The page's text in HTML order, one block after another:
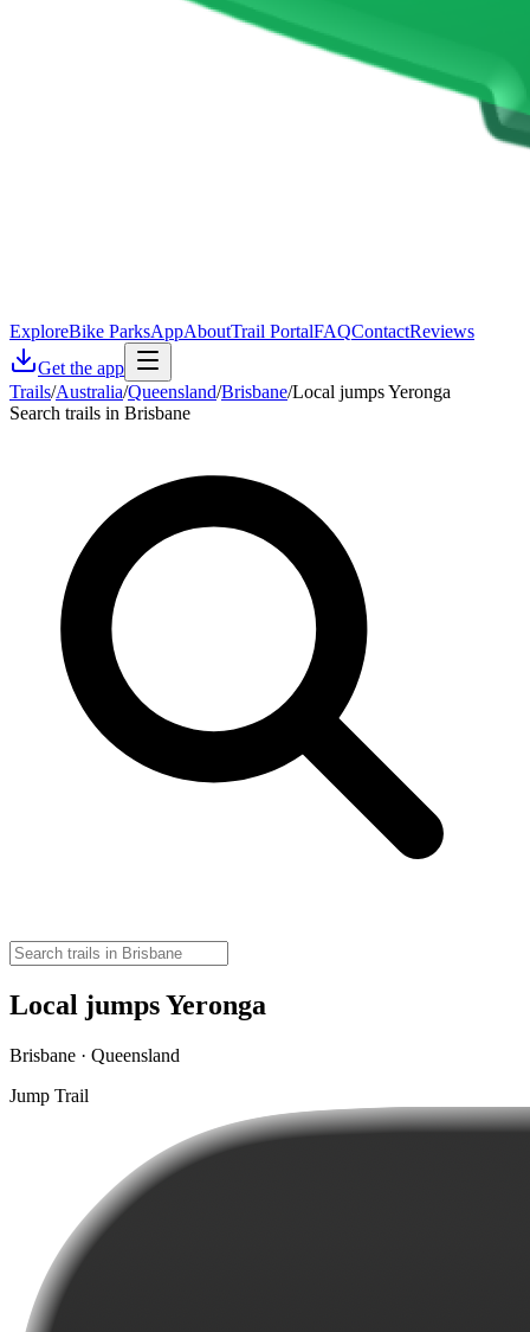
ExploreBike ParksAppAboutTrail PortalFAQContactReviews
Get the app
Trails/Australia/Queensland/Brisbane/Local jumps Yeronga
Search trails in Brisbane
Local jumps Yeronga
Brisbane · Queensland
Jump Trail